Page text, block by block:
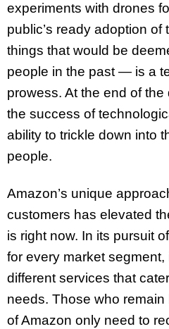
experiments with drones
public’s ready adoption
things that would be
people in the past — is a
prowess. At the end of
the success of
ability to trickle down into
people.
Amazon’s unique
customers has elevated
is right now. In its pursuit
for every market
different services that
needs. Those who
of Amazon only need to